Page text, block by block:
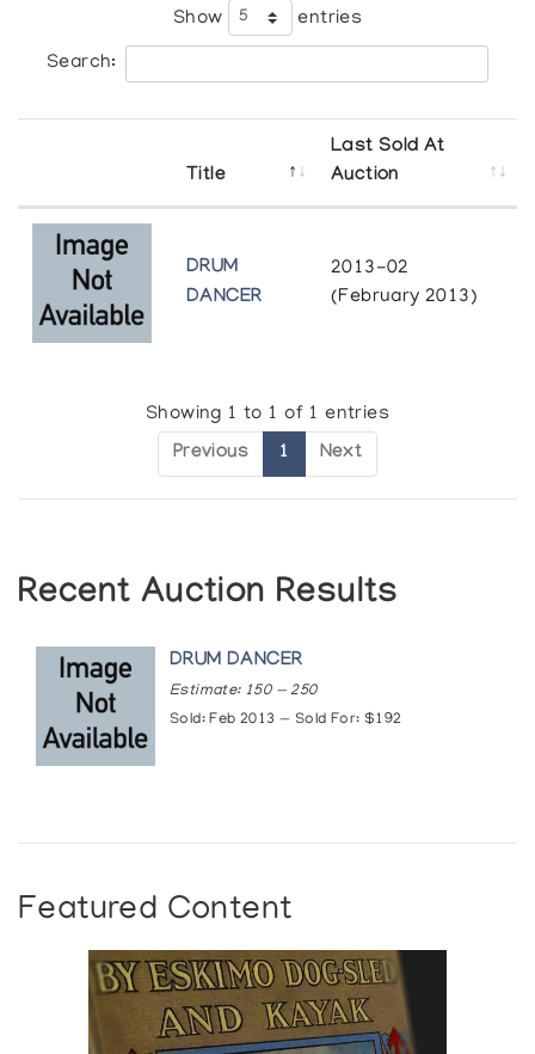
Show entries
Search:
Title
Last Sold At
Auction
DRUM
DANCER
2013-02
(February 2013)
Showing 1 to 1 of 1 entries
Previous 1 Next
Recent Auction Results
DRUM DANCER
Estimate: 150 — 250
Sold: Feb 2013 — Sold For: $192
Featured Content